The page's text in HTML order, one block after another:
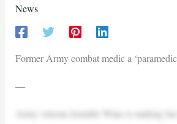
News
Former Army combat medic a
—
Army veteran Jennifer Wine is making